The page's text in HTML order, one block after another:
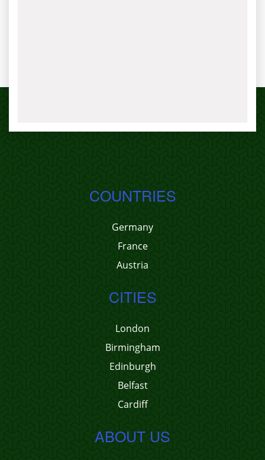
COUNTRIES
Germany
France
Austria
CITIES
London
Birmingham
Edinburgh
Belfast
Cardiff
ABOUT US